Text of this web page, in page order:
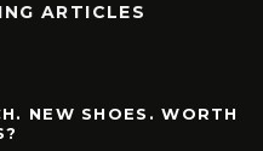
ARTICLES
NEW SHOES. WORTH